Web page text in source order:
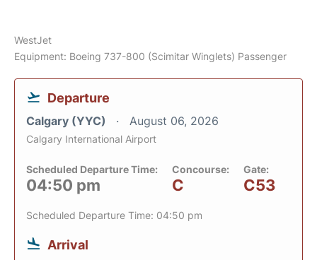
WestJet
Equipment: Boeing 737-800 (Scimitar Winglets) Passenger
Departure
Calgary (YYC) August 06, 2026
Calgary International Airport
Scheduled Departure Time:
04:50 pm
Concourse:
C
Gate:
C53
Scheduled Departure Time: 04:50 pm
Arrival